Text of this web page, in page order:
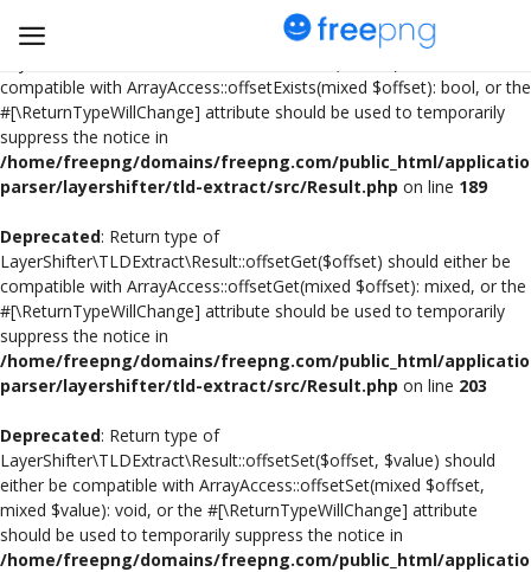
Deprecated
compatible with ArrayAccess::offsetExists(mixed $offset): bool, or the
#[\ReturnTypeWillChange] attribute should be used to temporarily
suppress the notice in
/home/freepng/domains/freepng.com/public_html/
parser/layershifter/tld-extract/src/Result.php on line 189
Deprecated: Return type of
LayerShifter\TLDExtract\Result::offsetGet($offset) should either be
compatible with ArrayAccess::offsetGet(mixed $offset): mixed, or the
#[\ReturnTypeWillChange] attribute should be used to temporarily
suppress the notice in
/home/freepng/domains/freepng.com/public_html/
parser/layershifter/tld-extract/src/Result.php on line 203
Deprecated: Return type of
LayerShifter\TLDExtract\Result::offsetSet($offset, $value) should
either be compatible with ArrayAccess::offsetSet(mixed $offset,
mixed $value): void, or the #[\ReturnTypeWillChange] attribute
should be used to temporarily suppress the notice in
/home/freepng/domains/freepng.com/public_html/
Upload
pngs
Flyer
Invoice
Brand Logos
Resume
Business Card
Poster